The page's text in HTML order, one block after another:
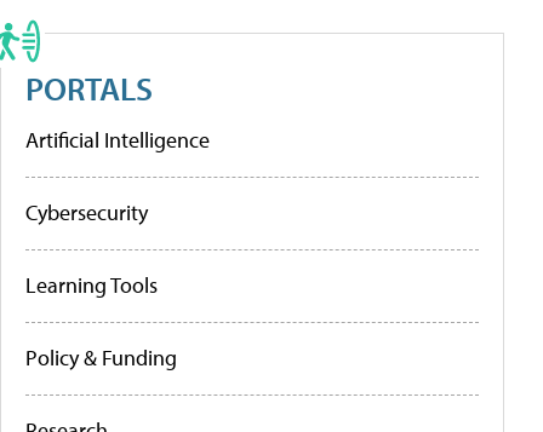
PORTALS
Artificial Intelligence
Cybersecurity
Learning Tools
Policy & Funding